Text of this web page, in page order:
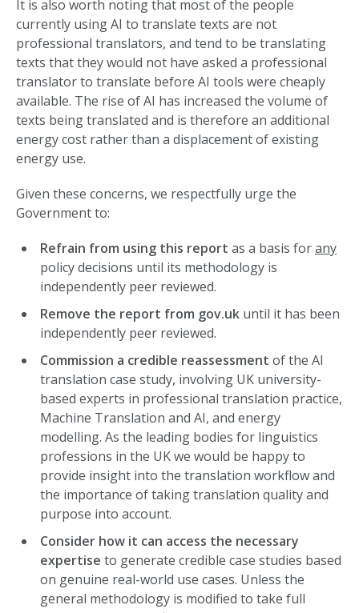
It is also worth noting that most of the people
currently using AI to translate texts are not
professional translators, and tend to be translating
texts that they would not have asked a professional
translator to translate before AI tools were cheaply
available. The rise of AI has increased the volume of
texts being translated and is therefore an additional
energy cost rather than a displacement of existing
energy use.
Given these concerns, we respectfully urge the
Government to:
Refrain from using this report as a basis forany
policy decisions until its methodology is
independently peer reviewed.
Remove the report from gov.uk until it has been
independently peer reviewed.
Commission a credible reassessment of the AI
translation case study, involving UK university-
based experts in professional translation practice,
Machine Translation and AI, and energy
modelling. As the leading bodies for linguistics
professions in the UK we would be happy to
provide insight into the translation workflow and
the importance of taking translation quality and
purpose into account.
Consider how it can access the necessary
expertise to generate credible case studies based
on genuine real-world use cases. Unless the
general methodology is modified to take full